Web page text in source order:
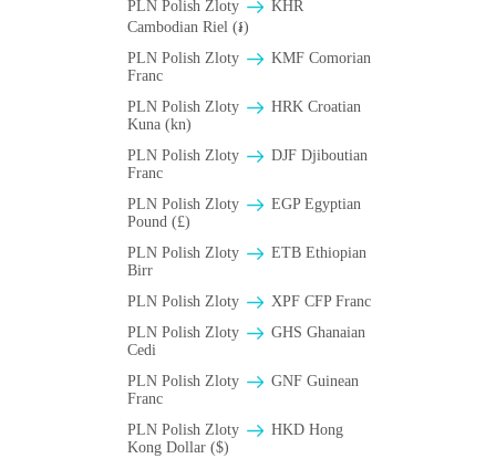
PLN Polish Zloty
KHR
Cambodian Riel (៛)
PLN Polish Zloty
KMF Comorian
Franc
PLN Polish Zloty
HRK Croatian
Kuna (kn)
PLN Polish Zloty
DJF Djiboutian
Franc
PLN Polish Zloty
EGP Egyptian
Pound (£)
PLN Polish Zloty
ETB Ethiopian
Birr
PLN Polish Zloty
XPF CFP Franc
PLN Polish Zloty
GHS Ghanaian
Cedi
PLN Polish Zloty
GNF Guinean
Franc
PLN Polish Zloty
HKD Hong
Kong Dollar ($)